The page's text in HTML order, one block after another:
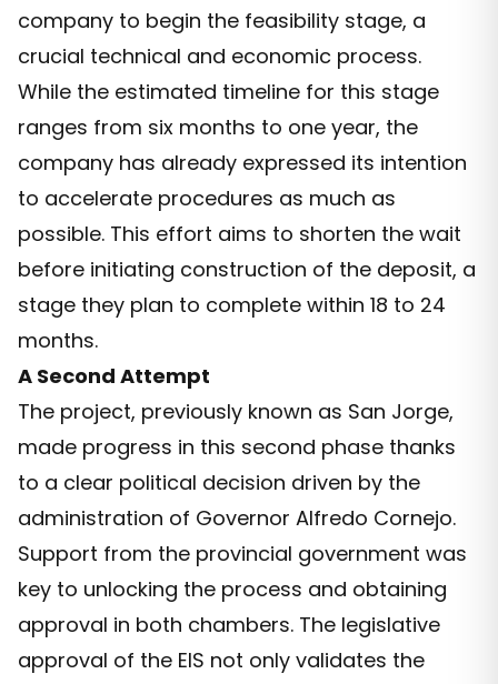
company to begin the feasibility stage, a
crucial technical and economic process.
While the estimated timeline for this stage
ranges from six months to one year, the
company has already expressed its intention
to accelerate procedures as much as
possible. This effort aims to shorten the wait
before initiating construction of the deposit, a
stage they plan to complete within 18 to 24
months.
A Second Attempt
The project, previously known as San Jorge,
made progress in this second phase thanks
to a clear political decision driven by the
administration of Governor Alfredo Cornejo.
Support from the provincial government was
key to unlocking the process and obtaining
approval in both chambers. The legislative
approval of the EIS not only validates the